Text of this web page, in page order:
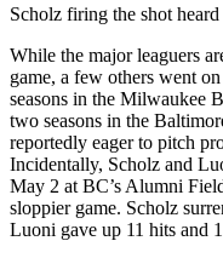
Scholz firing the shot
While the major leaguers
game, a few others went
seasons in the Milwaukee
two seasons in the
reportedly eager to pitch
Incidentally, Scholz and
May 2 at BC’s Alumni
sloppier game. Scholz
Luoni gave up 11 hits and